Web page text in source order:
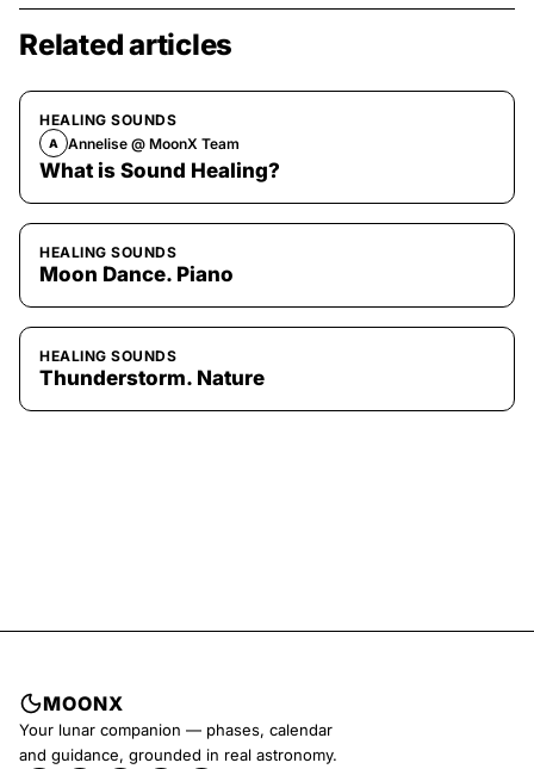
Related articles
HEALING SOUNDS
A Annelise @ MoonX Team
What is Sound Healing?
HEALING SOUNDS
Moon Dance. Piano
HEALING SOUNDS
Thunderstorm. Nature
MOONX
Your lunar companion — phases, calendar
and guidance, grounded in real astronomy.